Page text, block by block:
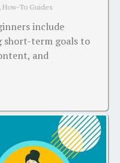
, How-To Guides
include
short-term goals to
and